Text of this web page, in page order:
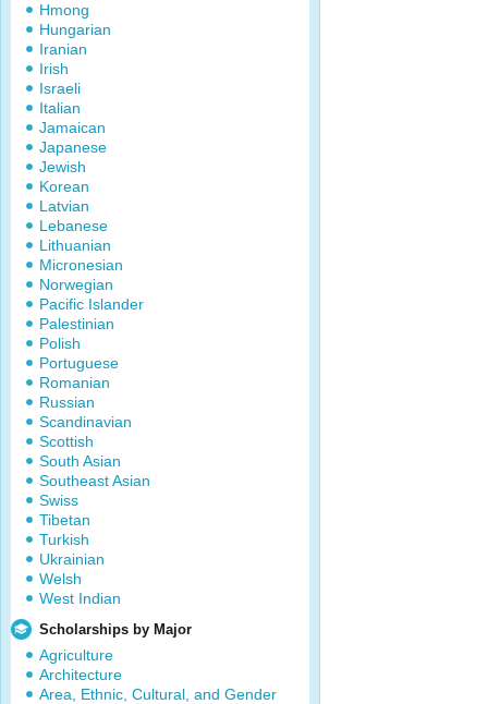
Hmong
Hungarian
Iranian
Irish
Israeli
Italian
Jamaican
Japanese
Jewish
Korean
Latvian
Lebanese
Lithuanian
Micronesian
Norwegian
Pacific Islander
Palestinian
Polish
Portuguese
Romanian
Russian
Scandinavian
Scottish
South Asian
Southeast Asian
Swiss
Tibetan
Turkish
Ukrainian
Welsh
West Indian
Scholarships by Major
Agriculture
Architecture
Area, Ethnic, Cultural, and Gender